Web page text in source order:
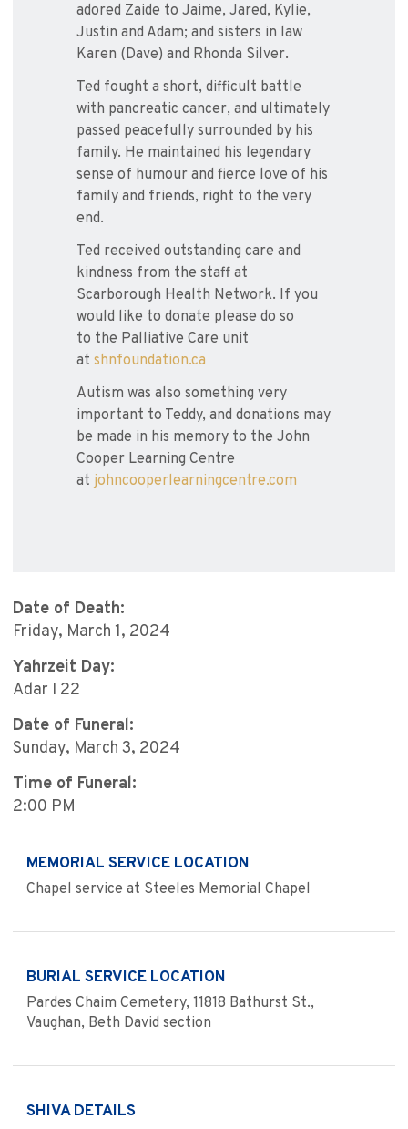
adored Zaide to Jaime, Jared, Kylie,
Justin and Adam; and sisters in law
Karen (Dave) and Rhonda Silver.
Ted fought a short, difficult battle
with pancreatic cancer, and ultimately
passed peacefully surrounded by his
family. He maintained his legendary
sense of humour and fierce love of his
family and friends, right to the very
end.
Ted received outstanding care and
kindness from the staff at
Scarborough Health Network. If you
would like to donate please do so
to the Palliative Care unit
at shnfoundation.ca
Autism was also something very
important to Teddy, and donations may
be made in his memory to the John
Cooper Learning Centre
at johncooperlearningcentre.com
Date of Death:
Friday, March 1, 2024
Yahrzeit Day:
Adar I 22
Date of Funeral:
Sunday, March 3, 2024
Time of Funeral:
2:00 PM
MEMORIAL SERVICE LOCATION
Chapel service at Steeles Memorial Chapel
BURIAL SERVICE LOCATION
Pardes Chaim Cemetery, 11818 Bathurst St.,
Vaughan, Beth David section
SHIVA DETAILS